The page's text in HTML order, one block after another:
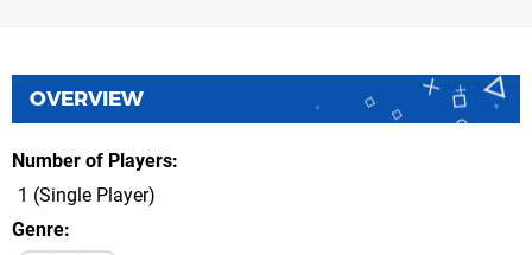
OVERVIEW
Number of Players
1 (Single Player)
Genre